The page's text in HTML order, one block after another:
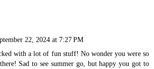
22, 2024 at 7:27 PM
with a lot of fun stuff! No wonder you were so
Sad to see summer go, but happy you got to